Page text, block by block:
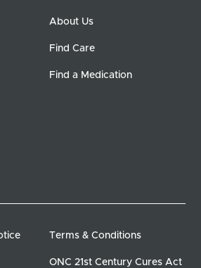
About Us
Find Care
Find a Medication
Terms & Conditions
ONC 21st Century Cures Act